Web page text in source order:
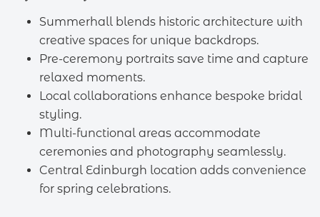
Summerhall blends historic architecture with
creative spaces for unique backdrops.
Pre-ceremony portraits save time and capture
relaxed moments.
Local collaborations enhance bespoke bridal
styling.
Multi-functional areas accommodate
ceremonies and photography seamlessly.
Central Edinburgh location adds convenience
for spring celebrations.